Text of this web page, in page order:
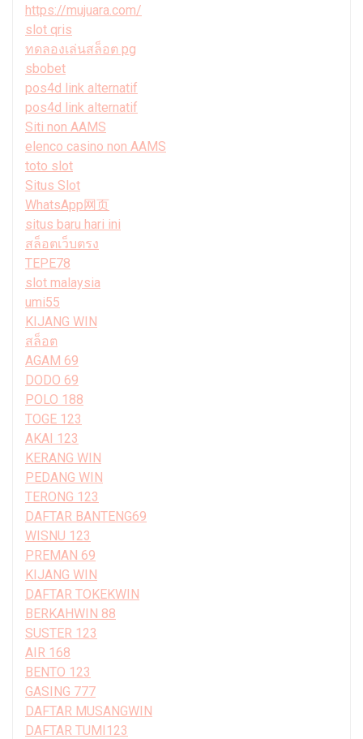
https://mujuara.com/
slot qris
ทดลองเล่นสล็อต pg
sbobet
pos4d link alternatif
pos4d link alternatif
Siti non AAMS
elenco casino non AAMS
toto slot
Situs Slot
WhatsApp网页
situs baru hari ini
สล็อตเว็บตรง
TEPE78
slot malaysia
umi55
KIJANG WIN
สล็อต
AGAM 69
DODO 69
POLO 188
TOGE 123
AKAI 123
KERANG WIN
PEDANG WIN
TERONG 123
DAFTAR BANTENG69
WISNU 123
PREMAN 69
KIJANG WIN
DAFTAR TOKEKWIN
BERKAHWIN 88
SUSTER 123
AIR 168
BENTO 123
GASING 777
DAFTAR MUSANGWIN
DAFTAR TUMI123